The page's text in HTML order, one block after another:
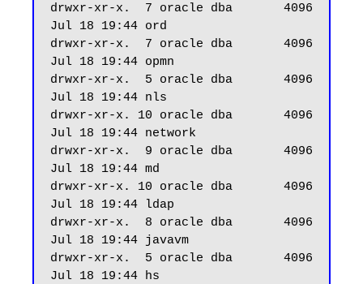
drwxr-xr-x.  7 oracle dba       4096
Jul 18 19:44 ord
drwxr-xr-x.  7 oracle dba       4096
Jul 18 19:44 opmn
drwxr-xr-x.  5 oracle dba       4096
Jul 18 19:44 nls
drwxr-xr-x. 10 oracle dba       4096
Jul 18 19:44 network
drwxr-xr-x.  9 oracle dba       4096
Jul 18 19:44 md
drwxr-xr-x. 10 oracle dba       4096
Jul 18 19:44 ldap
drwxr-xr-x.  8 oracle dba       4096
Jul 18 19:44 javavm
drwxr-xr-x.  5 oracle dba       4096
Jul 18 19:44 hs